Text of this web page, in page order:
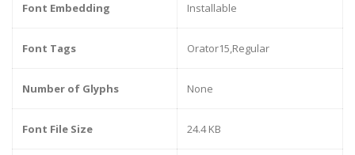
Font Embedding Installable
Font Tags Orator15,Regular
Number of Glyphs None
Font File Size 24.4 KB